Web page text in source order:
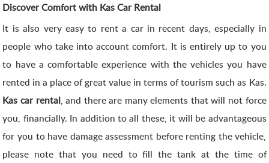
Discover Comfort with Kas Car Rental
It is also very easy to rent a car in recent days, especially in
people who take into account comfort. It is entirely up to you
to have a comfortable experience with the vehicles you have
rented in a place of great value in terms of tourism such as Kas.
Kas car rental, and there are many elements that will not force
you, financially. In addition to all these, it will be advantageous
for you to have damage assessment before renting the vehicle,
please note that you need to fill the tank at the time of